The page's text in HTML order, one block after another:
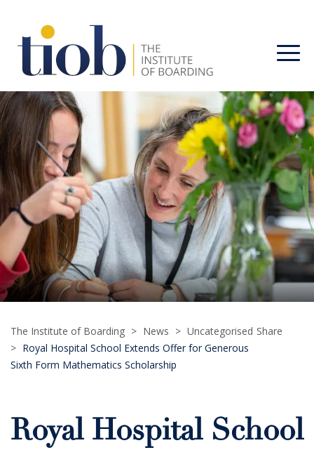
The Institute of Boarding > News > Uncategorised
> Royal Hospital School Extends Offer for Generous
Sixth Form Mathematics Scholarship
Share
Royal Hospital School